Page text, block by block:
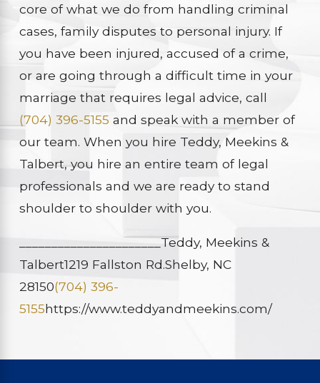
core of what we do from handling criminal
cases, family disputes to personal injury. If
you have been injured, accused of a crime,
or are going through a difficult time in your
marriage that requires legal advice, call
(704) 396-5155 and speak with a member of
our team. When you hire Teddy, Meekins &
Talbert, you hire an entire team of legal
professionals and we are ready to stand
shoulder to shoulder with you.
______________________Teddy, Meekins &
Talbert1219 Fallston Rd.Shelby, NC
28150(704) 396-
5155https://www.teddyandmeekins.com/